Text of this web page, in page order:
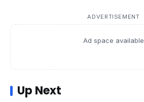
ADVERTISEMENT
Ad space available
Up Next